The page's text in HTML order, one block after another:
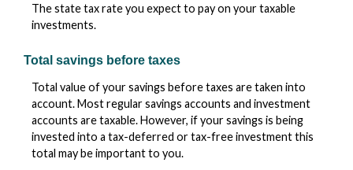
The state tax rate you expect to pay on your taxable
investments.
Total savings before taxes
Total value of your savings before taxes are taken into
account. Most regular savings accounts and investment
accounts are taxable. However, if your savings is being
invested into a tax-deferred or tax-free investment this
total may be important to you.